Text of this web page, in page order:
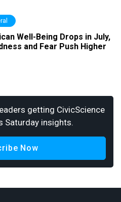
Well-Being Drops in July,
and Fear Push Higher
getting CivicScience
Saturday insights.
Now